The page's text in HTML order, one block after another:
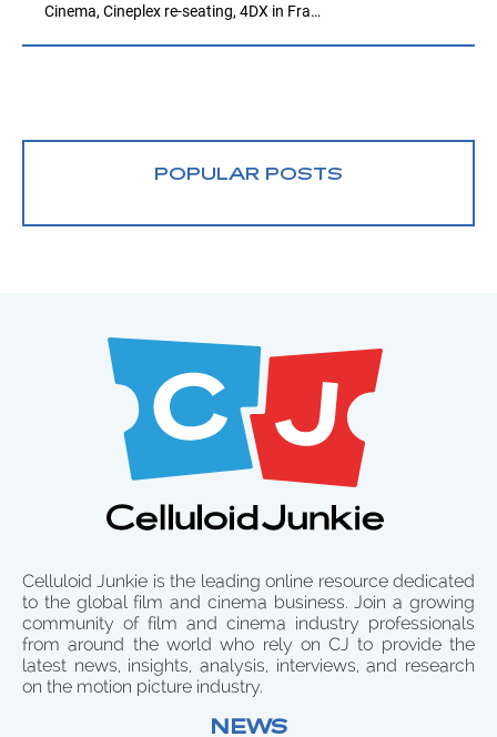
Cinema, Cineplex re-seating, 4DX in Fra…
POPULAR POSTS
Celluloid Junkie is the leading online resource dedicated
to the global film and cinema business. Join a growing
community of film and cinema industry professionals
from around the world who rely on CJ to provide the
latest news, insights, analysis, interviews, and research
on the motion picture industry.
NEWS